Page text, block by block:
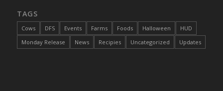
DFS Cake - Catnip Cocoa Brownies
DFS Cake - Catnip Infused Black Kitty
TAGS
Cows DFS Events Farms Foods Halloween
HUD
Monday Release
News Recipies Uncategorized Updates